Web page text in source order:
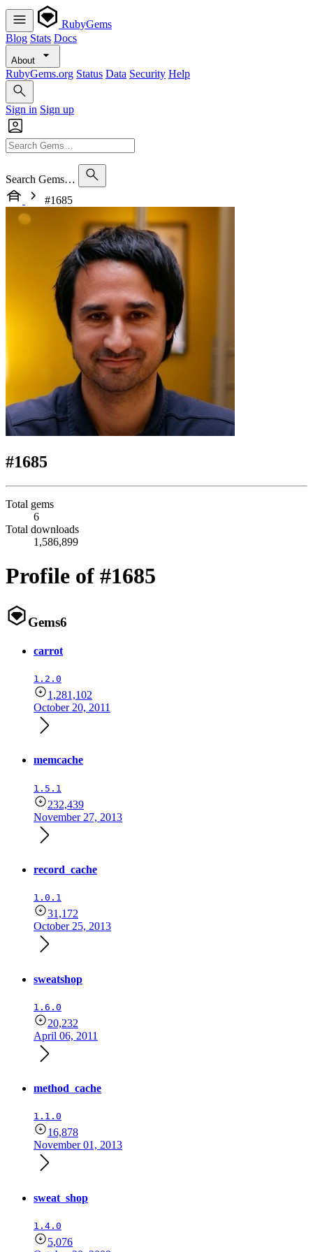
RubyGems
Blog Stats Docs
About
RubyGems.org Status Data Security Help
Sign in Sign up
Search Gems…
#1685
#1685
Total gems
6
Total downloads
1,586,899
Profile of #1685
Gems6
carrot
1.2.0
1,281,102
October 20, 2011
memcache
1.5.1
232,439
November 27, 2013
record_cache
1.0.1
31,172
October 25, 2013
sweatshop
1.6.0
20,232
April 06, 2011
method_cache
1.1.0
16,878
November 01, 2013
sweat_shop
1.4.0
5,076